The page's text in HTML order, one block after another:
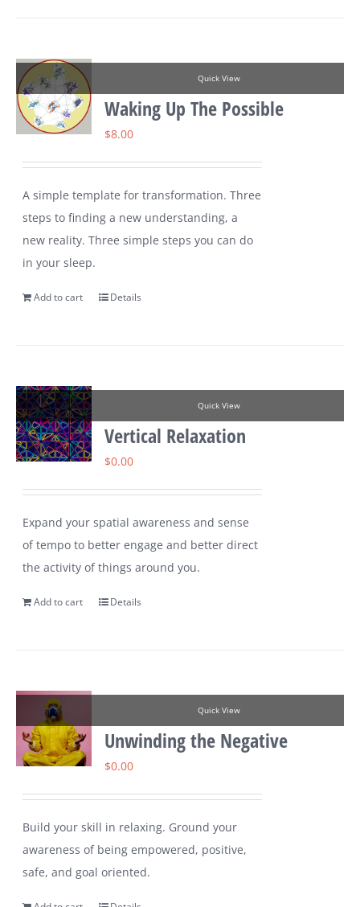
Quick View
Waking Up The Possible
$8.00
A simple template for transformation. Three
steps to finding a new understanding, a
new reality. Three simple steps you can do
in your sleep.
Add to cart Details
Quick View
Vertical Relaxation
$0.00
Expand your spatial awareness and sense
of tempo to better engage and better direct
the activity of things around you.
Add to cart Details
Quick View
Unwinding the Negative
$0.00
Build your skill in relaxing. Ground your
awareness of being empowered, positive,
safe, and goal oriented.